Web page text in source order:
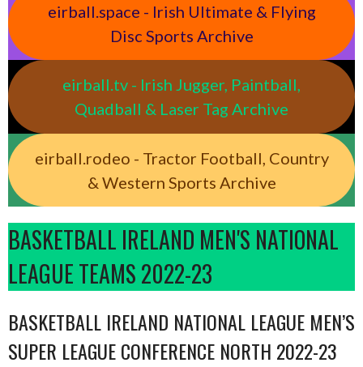
eirball.space - Irish Ultimate & Flying
Disc Sports Archive
eirball.tv - Irish Jugger, Paintball,
Quadball & Laser Tag Archive
eirball.rodeo - Tractor Football, Country
& Western Sports Archive
BASKETBALL IRELAND MEN'S NATIONAL
LEAGUE TEAMS 2022-23
BASKETBALL IRELAND NATIONAL LEAGUE MEN’S
SUPER LEAGUE CONFERENCE NORTH 2022-23